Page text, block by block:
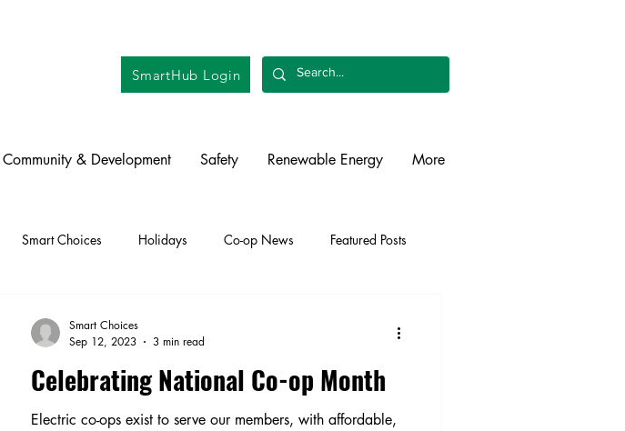
SmartHub Login
Community & Development Safety Renewable Energy More
Smart Choices Holidays Co-op News Featured Posts
Power Generation
Celebrating National Co-op Month
Electric co-ops exist to serve our members, with affordable,
Smart Choices
Sep 12, 2023
3 min read